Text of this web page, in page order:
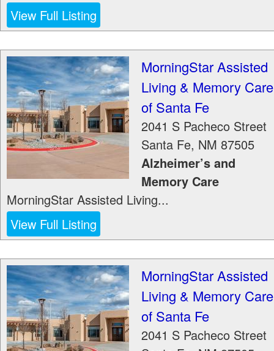
View Full Listing
MorningStar Assisted
Living & Memory Care
of Santa Fe
2041 S Pacheco Street
Santa Fe, NM 87505
Alzheimer’s and
Memory Care
MorningStar Assisted Living...
View Full Listing
MorningStar Assisted
Living & Memory Care
of Santa Fe
2041 S Pacheco Street